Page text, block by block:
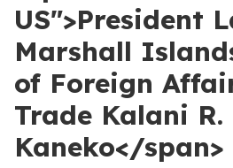
US">President
Marshall
of Foreign
Trade Kalani R.
Kaneko</span>